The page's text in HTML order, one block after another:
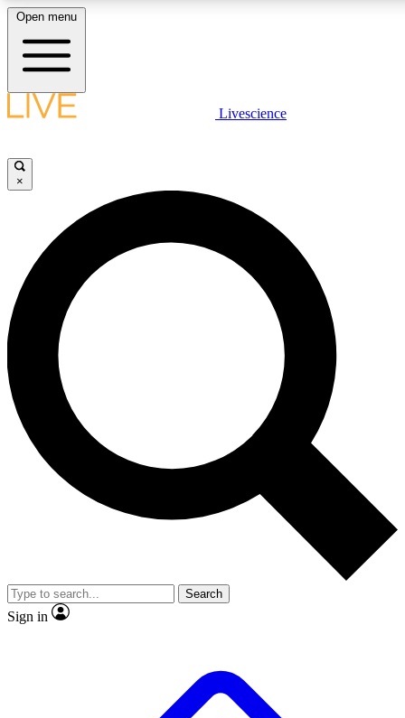
LIVE SCIENCE PLUS
JOIN FREE
LIVE SCIENCE PRO
Unlimited access to our exclusive features, expert analysis and in-depth
interviews, all ad-free
Exclusive, original
Member-only
JOIN LIVE SCIENCE PRO
Open menu
Livescience
×
Search
Sign in